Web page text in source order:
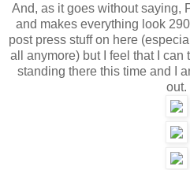
And, as it goes without saying,
and makes everything look
post press stuff on here
all anymore) but I feel that I can
standing there this time and I
out.